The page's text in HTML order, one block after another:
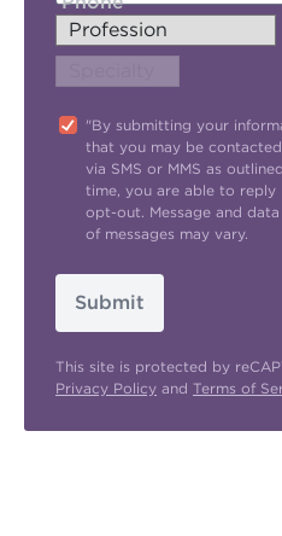
"By submitting your
that you may be
via SMS or MMS as
time, you are able to reply
opt-out. Message and
of messages may vary.
Submit
This site is protected by
Privacy Policy and Terms of